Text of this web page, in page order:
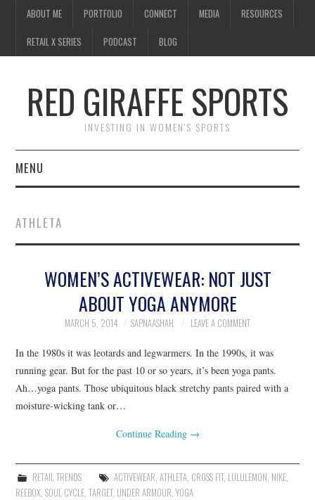
ABOUT ME PORTFOLIO CONNECT MEDIA RESOURCES
RETAIL X SERIES PODCAST BLOG
RED GIRAFFE SPORTS
INVESTING IN WOMEN'S SPORTS
MENU
PORTFOLIO
CONNECT
RESOURCES
RETAIL X SERIES
ATHLETA
WOMEN’S ACTIVEWEAR: NOT JUST
ABOUT YOGA ANYMORE
MARCH 5, 2014 SAPNAASHAH LEAVE A COMMENT
In the 1980s it was leotards and legwarmers. In the 1990s, it was
running gear. But for the past 10 or so years, it’s been yoga pants.
Ah…yoga pants. Those ubiquitous black stretchy pants paired with a
moisture-wicking tank or…
Continue Reading →
RETAIL TRENDS ACTIVEWEAR ATHLETA, CROSS FIT, LULULEMON NIKE,
REEBOX ,SOUL CYCLE ,TARGET, UNDER ARMOUR ,YOGA